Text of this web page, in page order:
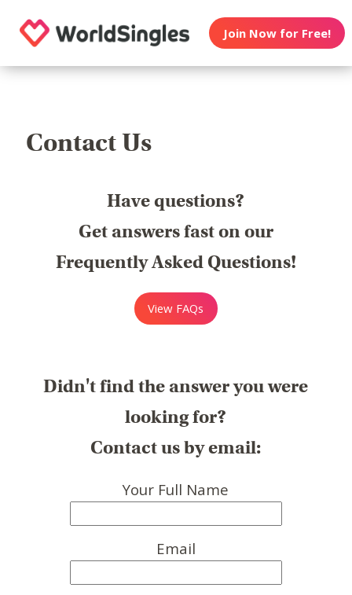
Join Now for Free!
Contact Us
Have questions?
Get answers fast on our
Frequently Asked Questions!
View FAQs
Didn't find the answer you were
looking for?
Contact us by email:
Your Full Name
Email